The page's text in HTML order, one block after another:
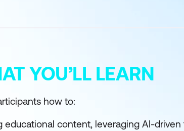
YOU’LL LEARN
how to:
educational content, leveraging AI-